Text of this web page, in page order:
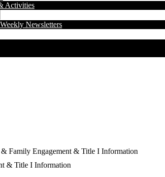
Activities
Newsletters
& Family Engagement & Title I Information
& Title I Information